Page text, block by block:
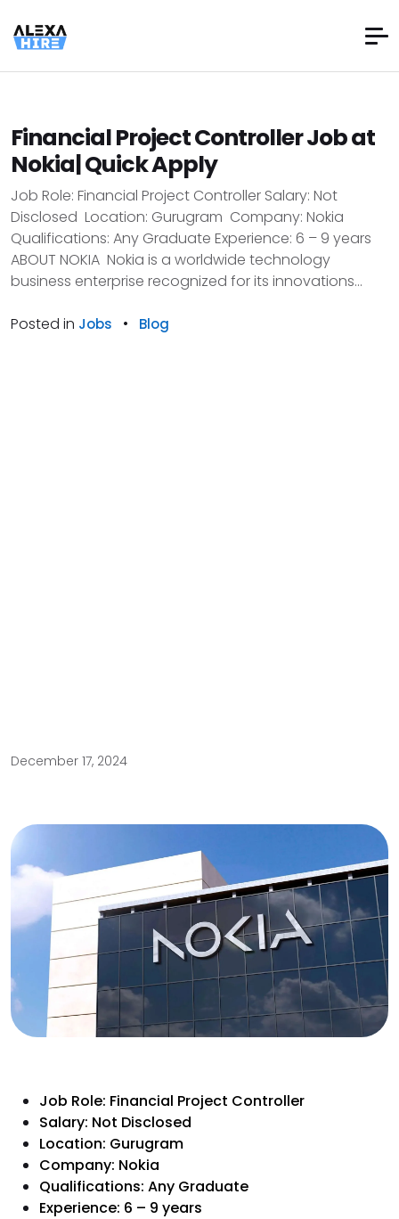
Financial Project Controller Job at
Nokia| Quick Apply
Job Role: Financial Project Controller Salary: Not
Disclosed Location: Gurugram Company: Nokia
Qualifications: Any Graduate Experience: 6 – 9 years
ABOUT NOKIA Nokia is a worldwide technology
business enterprise recognized for its innovations...
Posted in Jobs • Blog
December 17, 2024
Job Role: Financial Project Controller
Salary: Not Disclosed
Location: Gurugram
Company: Nokia
Qualifications: Any Graduate
Experience: 6 – 9 years